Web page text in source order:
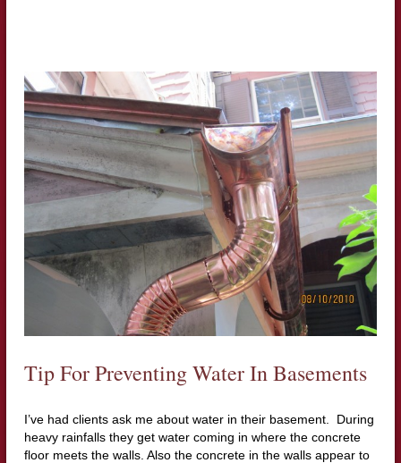
Tip For Preventing Water In Basements
I’ve had clients ask me about water in their basement. During
heavy rainfalls they get water coming in where the concrete
floor meets the walls. Also the concrete in the walls appear to